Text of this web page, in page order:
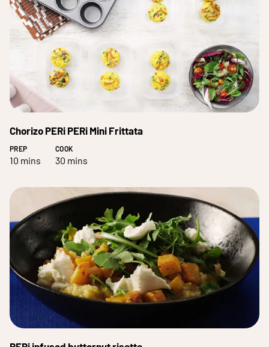
Chorizo PERi PERi Mini Frittata
PREP
10 mins
COOK
30 mins